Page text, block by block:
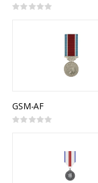
Rating:
GSM-AF
Rating: